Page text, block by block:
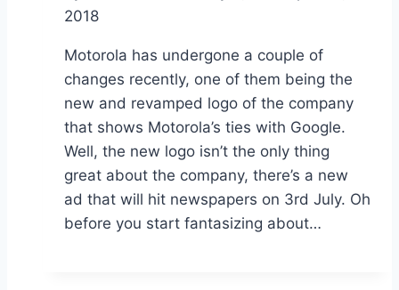
2018
Motorola has undergone a couple of
changes recently, one of them being the
new and revamped logo of the company
that shows Motorola’s ties with Google.
Well, the new logo isn’t the only thing
great about the company, there’s a new
ad that will hit newspapers on 3rd July. Oh
before you start fantasizing about…